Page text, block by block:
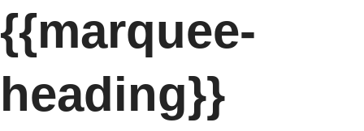
{{marquee-
heading}}